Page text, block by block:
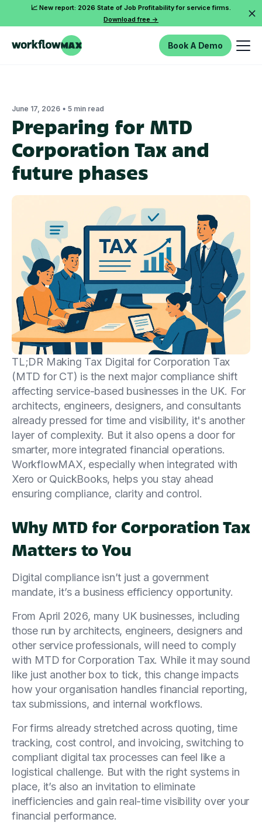
📈 New report: 2026 State of Job Profitability for service firms.
Download free ->
Book A Demo
June 17, 2026 • 5 min read
Preparing for MTD
Corporation Tax and
future phases
TL;DR Making Tax Digital for Corporation Tax
(MTD for CT) is the next major compliance shift
affecting service-based businesses in the UK. For
architects, engineers, designers, and consultants
already pressed for time and visibility, it's another
layer of complexity. But it also opens a door for
smarter, more integrated financial operations.
WorkflowMAX, especially when integrated with
Xero or QuickBooks, helps you stay ahead
ensuring compliance, clarity and control.
Why MTD for Corporation Tax
Matters to You
Digital compliance isn’t just a government
mandate, it’s a business efficiency opportunity.
From April 2026, many UK businesses, including
those run by architects, engineers, designers and
other service professionals, will need to comply
with MTD for Corporation Tax. While it may sound
like just another box to tick, this change impacts
how your organisation handles financial reporting,
tax submissions, and internal workflows.
For firms already stretched across quoting, time
tracking, cost control, and invoicing, switching to
compliant digital tax processes can feel like a
logistical challenge. But with the right systems in
place, it’s also an invitation to eliminate
inefficiencies and gain real-time visibility over your
financial performance.